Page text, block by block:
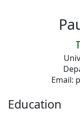
Email:
Education